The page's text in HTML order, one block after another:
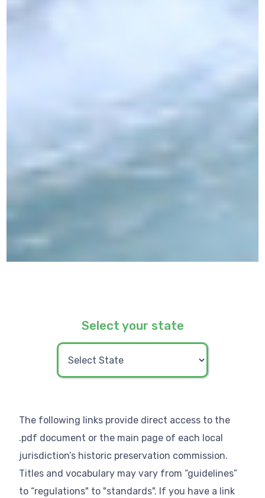
Select your state
The following links provide direct access to the
.pdf document or the main page of each local
jurisdiction’s historic preservation commission.
Titles and vocabulary may vary from “guidelines”
to “regulations" to "standards". If you have a link